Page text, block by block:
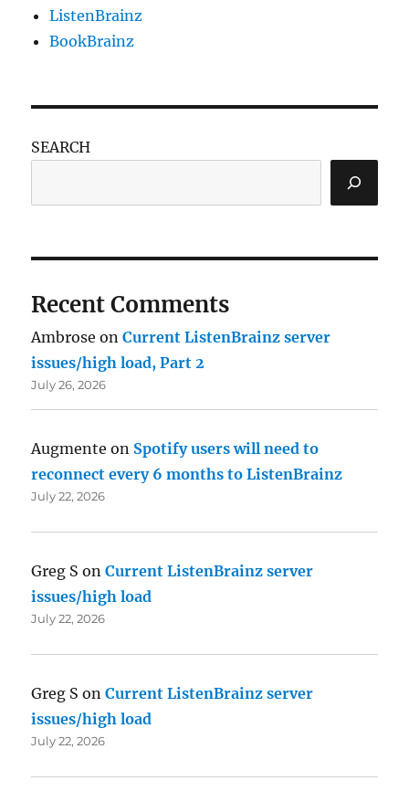
ListenBrainz
BookBrainz
SEARCH
Recent Comments
Ambrose onCurrent ListenBrainz server
issues/high load, Part 2
July 26, 2026
Augmente on Spotify users will need to
reconnect every 6 months to ListenBrainz
July 22, 2026
Greg S onCurrent ListenBrainz server
issues/high load
July 22, 2026
Greg S onCurrent ListenBrainz server
issues/high load
July 22, 2026